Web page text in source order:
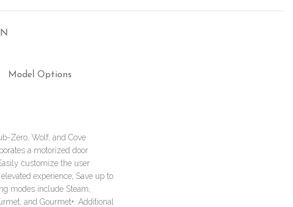
Model Options
Zero, Wolf, and Cove
a motorized door
customize the user
experience; Save up to
modes include Steam,
and Gourmet+. Additional